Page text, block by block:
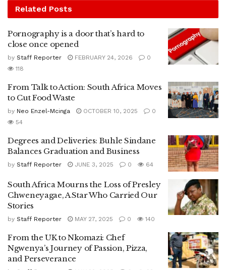
Related Posts
Pornography is a door that’s hard to
close once opened
by Staff Reporter FEBRUARY 24, 2026
0
118
From Talk to Action: South Africa Moves
to Cut Food Waste
by Neo Enzel-Mcinga OCTOBER 10, 2025
0
54
Degrees and Deliveries: Buhle Sindane
Balances Graduation and Business
by Staff Reporter JUNE 3, 2025 0 64
South Africa Mourns the Loss of Presley
Chweneyagae, A Star Who Carried Our
Stories
by Staff Reporter MAY 27, 2025 0 140
From the UK to Nkomazi: Chef
Ngwenya’s Journey of Passion, Pizza,
and Perseverance